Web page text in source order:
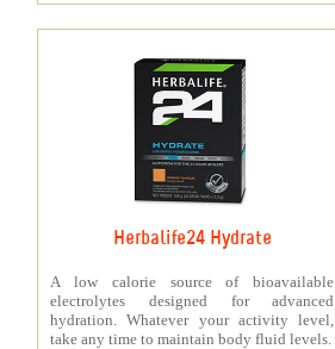
Herbalife24 Hydrate
A low calorie source of bioavailable
electrolytes designed for advanced
hydration. Whatever your activity level,
take any time to maintain body fluid levels.